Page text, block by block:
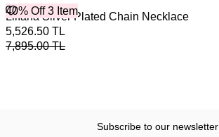
40% Off 3 Item
Lilıana Silver Plated Chain Necklace
5,526.50 TL
7,895.00TL
Subscribe to our newsletter